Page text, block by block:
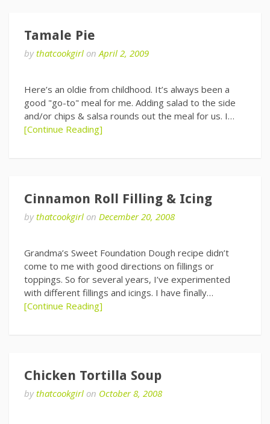
Tamale Pie
bythatcookgirl onApril 2, 2009
Here’s an oldie from childhood. It’s always been a
good "go-to" meal for me. Adding salad to the side
and/or chips & salsa rounds out the meal for us. I…
[Continue Reading]
Cinnamon Roll Filling & Icing
bythatcookgirl on December 20, 2008
Grandma’s Sweet Foundation Dough recipe didn’t
come to me with good directions on fillings or
toppings. So for several years, I’ve experimented
with different fillings and icings. I have finally…
[Continue Reading]
Chicken Tortilla Soup
bythatcookgirl on October 8, 2008